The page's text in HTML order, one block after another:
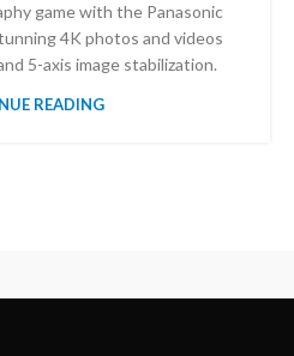
game with the Panasonic
4K photos and videos
5-axis image stabilization.
READING